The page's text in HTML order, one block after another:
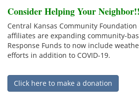
Consider Helping Your Neighbor!!
Central Kansas Community Foundation
affiliates are expanding community-
Response Funds to now include
efforts in addition to COVID-19.
Click here to make a donation